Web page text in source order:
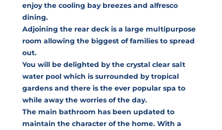
enjoy the cooling bay breezes and alfresco
dining.
Adjoining the rear deck is a large multipurpose
room allowing the biggest of families to spread
out.
You will be delighted by the crystal clear salt
water pool which is surrounded by tropical
gardens and there is the ever popular spa to
while away the worries of the day.
The main bathroom has been updated to
maintain the character of the home. With a